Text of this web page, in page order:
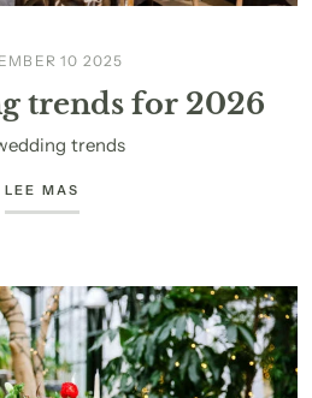
10 2025
trends for 2026
trends
LEE MAS